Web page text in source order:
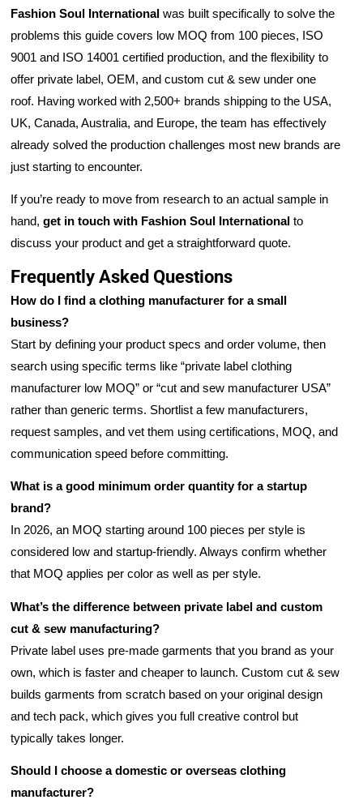
Fashion Soul International was built specifically to solve the
problems this guide covers low MOQ from 100 pieces, ISO
9001 and ISO 14001 certified production, and the flexibility to
offer private label, OEM, and custom cut & sew under one
roof. Having worked with 2,500+ brands shipping to the USA,
UK, Canada, Australia, and Europe, the team has effectively
already solved the production challenges most new brands are
just starting to encounter.
If you’re ready to move from research to an actual sample in
hand, get in touch with Fashion Soul International to
discuss your product and get a straightforward quote.
Frequently Asked Questions
How do I find a clothing manufacturer for a small
business?
Start by defining your product specs and order volume, then
search using specific terms like “private label clothing
manufacturer low MOQ” or “cut and sew manufacturer USA”
rather than generic terms. Shortlist a few manufacturers,
request samples, and vet them using certifications, MOQ, and
communication speed before committing.
What is a good minimum order quantity for a startup
brand?
In 2026, an MOQ starting around 100 pieces per style is
considered low and startup-friendly. Always confirm whether
that MOQ applies per color as well as per style.
What’s the difference between private label and custom
cut & sew manufacturing?
Private label uses pre-made garments that you brand as your
own, which is faster and cheaper to launch. Custom cut & sew
builds garments from scratch based on your original design
and tech pack, which gives you full creative control but
typically takes longer.
Should I choose a domestic or overseas clothing
manufacturer?